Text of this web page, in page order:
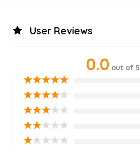
User Reviews
0.0 out of 5
★★★★★
★★★★★
★★★★★
★★★★★
★★★★★